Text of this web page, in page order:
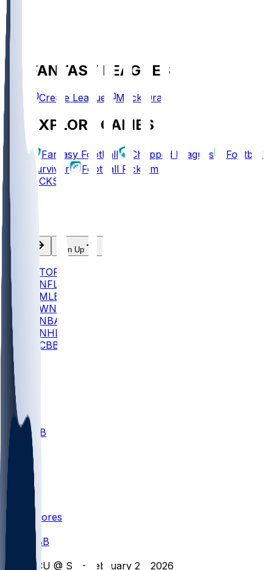
FANTASY LEAGUES
Create League Mock Draft
EXPLORE GAMES
Fantasy Football Chopped Leagues
Football
Survivor
Football Pick'em
PICKS
Log In Sign Up
TOP
NFL
MLB
WNBA
NBA
NHL
CBB
ALL CBB
Nov 1
Scores
CBB
SCU @ SF - February 21, 2026